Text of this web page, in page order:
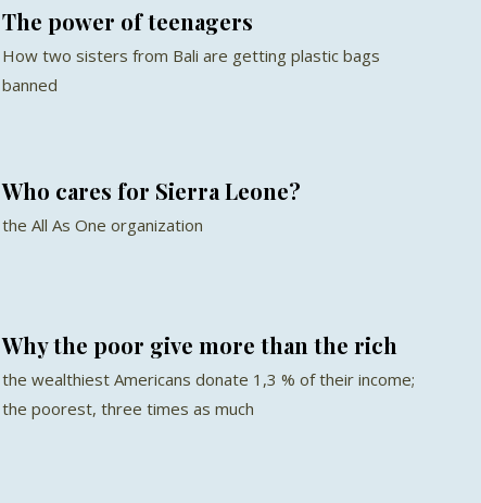
The power of teenagers
How two sisters from Bali are getting plastic bags
banned
Who cares for Sierra Leone?
the All As One organization
Why the poor give more than the rich
the wealthiest Americans donate 1,3 % of their income;
the poorest, three times as much